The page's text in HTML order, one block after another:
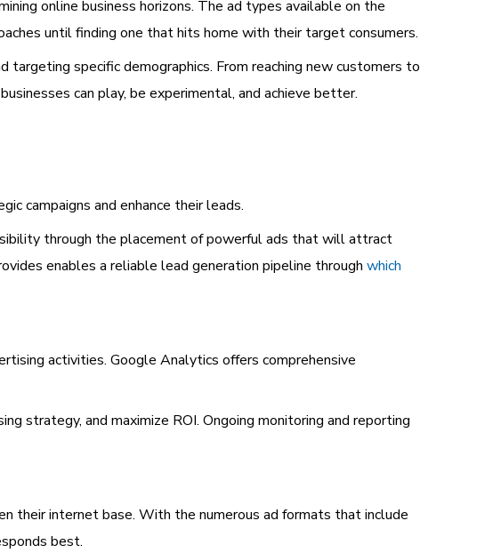
online business horizons. The ad types available on the
until finding one that hits home with their target consumers.
targeting specific demographics. From reaching new customers to
can play, be experimental, and achieve better.
campaigns and enhance their leads.
through the placement of powerful ads that will attract
enables a reliable lead generation pipeline through which
activities. Google Analytics offers comprehensive
strategy, and maximize ROI. Ongoing monitoring and reporting
their internet base. With the numerous ad formats that include
best.